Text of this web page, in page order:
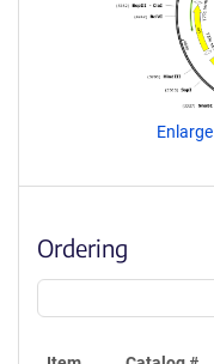
Enlarge
Ordering